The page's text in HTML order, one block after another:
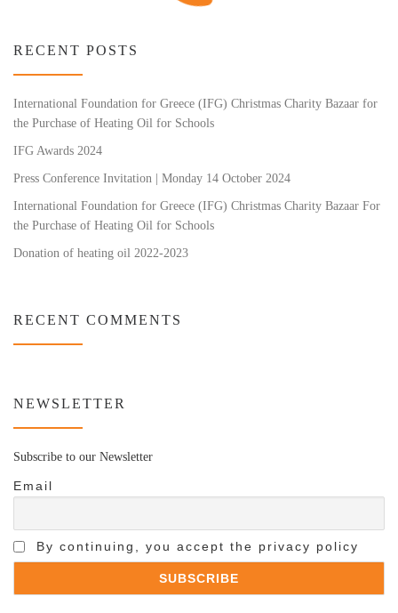
RECENT POSTS
International Foundation for Greece (IFG) Christmas Charity Bazaar for
the Purchase of Heating Oil for Schools
IFG Awards 2024
Press Conference Invitation | Monday 14 October 2024
International Foundation for Greece (IFG) Christmas Charity Bazaar For
the Purchase of Heating Oil for Schools
Donation of heating oil 2022-2023
RECENT COMMENTS
NEWSLETTER
Subscribe to our Newsletter
Email
By continuing, you accept the privacy policy